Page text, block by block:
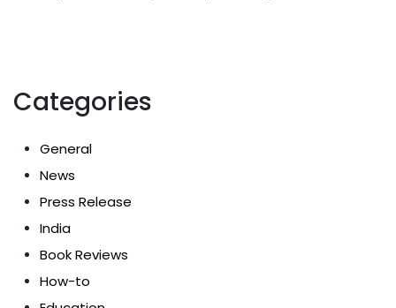
Categories
General
News
Press Release
India
Book Reviews
How-to